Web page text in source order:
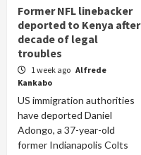
Former NFL linebacker
deported to Kenya after
decade of legal
troubles
1 week ago Alfrede
Kankabo
US immigration authorities
have deported Daniel
Adongo, a 37-year-old
former Indianapolis Colts